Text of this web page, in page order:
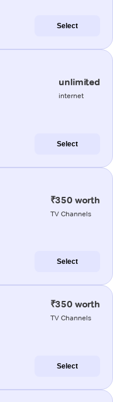
Select
unlimited
internet
Select
₹350 worth
TV Channels
Select
₹350 worth
TV Channels
Select